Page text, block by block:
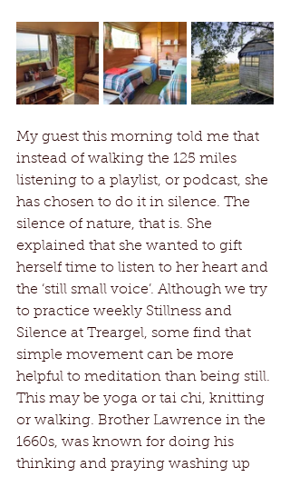
My guest this morning told me that
instead of walking the 125 miles
listening to a playlist, or podcast, she
has chosen to do it in silence. The
silence of nature, that is. She
explained that she wanted to gift
herself time to listen to her heart and
the ‘still small voice’. Although we try
to practice weekly Stillness and
Silence at Treargel, some find that
simple movement can be more
helpful to meditation than being still.
This may be yoga or tai chi, knitting
or walking. Brother Lawrence in the
1660s, was known for doing his
thinking and praying washing up